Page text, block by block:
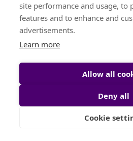
site performance and usage, to
features and to enhance and
advertisements.
Learn more
Allow all
Deny all
Cookie